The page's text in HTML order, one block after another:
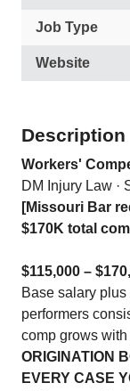
Job Type
Website
Description
Workers'
DM Injury Law ·
[Missouri Bar
$170K total
$115,000 –
Base salary
performers
comp grows
ORIGINATION
EVERY CASE